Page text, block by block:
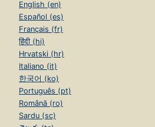
English (en)
Español (es)
Français (fr)
हिंदी (hi)
Hrvatski (hr)
Italiano (it)
한국어 (ko)
Português (pt)
Română (ro)
Sardu (sc)